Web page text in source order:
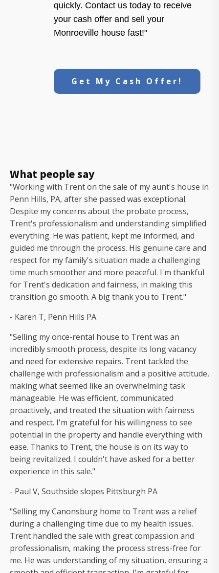
quickly. Contact us today to receive
your cash offer and sell your
Monroeville house fast!"
Get My Cash Offer!
What people say
"Working with Trent on the sale of my aunt's house in
Penn Hills, PA, after she passed was exceptional.
Despite my concerns about the probate process,
Trent's professionalism and understanding simplified
everything. He was patient, kept me informed, and
guided me through the process. His genuine care and
respect for my family's situation made a challenging
time much smoother and more peaceful. I'm thankful
for Trent's dedication and fairness, in making this
transition go smooth. A big thank you to Trent."
- Karen T, Penn Hills PA
"Selling my once-rental house to Trent was an
incredibly smooth process, despite its long vacancy
and need for extensive repairs. Trent tackled the
challenge with professionalism and a positive attitude,
making what seemed like an overwhelming task
manageable. He was efficient, communicated
proactively, and treated the situation with fairness
and respect. I'm grateful for his willingness to see
potential in the property and handle everything with
ease. Thanks to Trent, the house is on its way to
being revitalized. I couldn't have asked for a better
experience in this sale."
- Paul V, Southside slopes Pittsburgh PA
"Selling my Canonsburg home to Trent was a relief
during a challenging time due to my health issues.
Trent handled the sale with great compassion and
professionalism, making the process stress-free for
me. He was understanding of my situation, ensuring a